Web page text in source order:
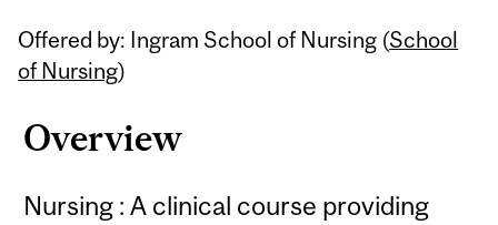
Offered by: Ingram School of Nursing (School
of Nursing)
Overview
Nursing : A clinical course providing